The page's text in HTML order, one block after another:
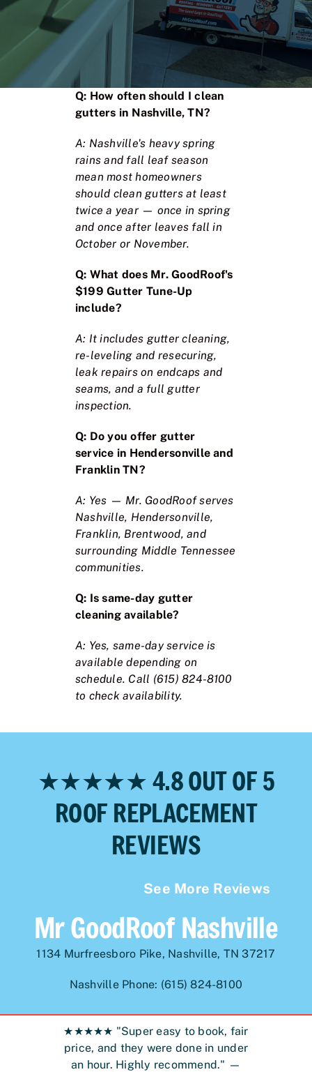
Q: How often should I clean
gutters in Nashville, TN?
A: Nashville's heavy spring
rains and fall leaf season
mean most homeowners
should clean gutters at least
twice a year — once in spring
and once after leaves fall in
October or November.
Q: What does Mr. GoodRoof's
$199 Gutter Tune-Up
include?
A: It includes gutter cleaning,
re-leveling and resecuring,
leak repairs on endcaps and
seams, and a full gutter
inspection.
Q: Do you offer gutter
service in Hendersonville and
Franklin TN?
A: Yes — Mr. GoodRoof serves
Nashville, Hendersonville,
Franklin, Brentwood, and
surrounding Middle Tennessee
communities.
Q: Is same-day gutter
cleaning available?
A: Yes, same-day service is
available depending on
schedule. Call (615) 824-8100
to check availability.
★★★★★ 4.8 OUT OF 5
ROOF REPLACEMENT
REVIEWS
See More Reviews
Mr GoodRoof Nashville
1134 Murfreesboro Pike, Nashville, TN 37217
Nashville Phone: (615) 824-8100
★★★★★ "Super easy to book, fair
price, and they were done in under
an hour. Highly recommend." —